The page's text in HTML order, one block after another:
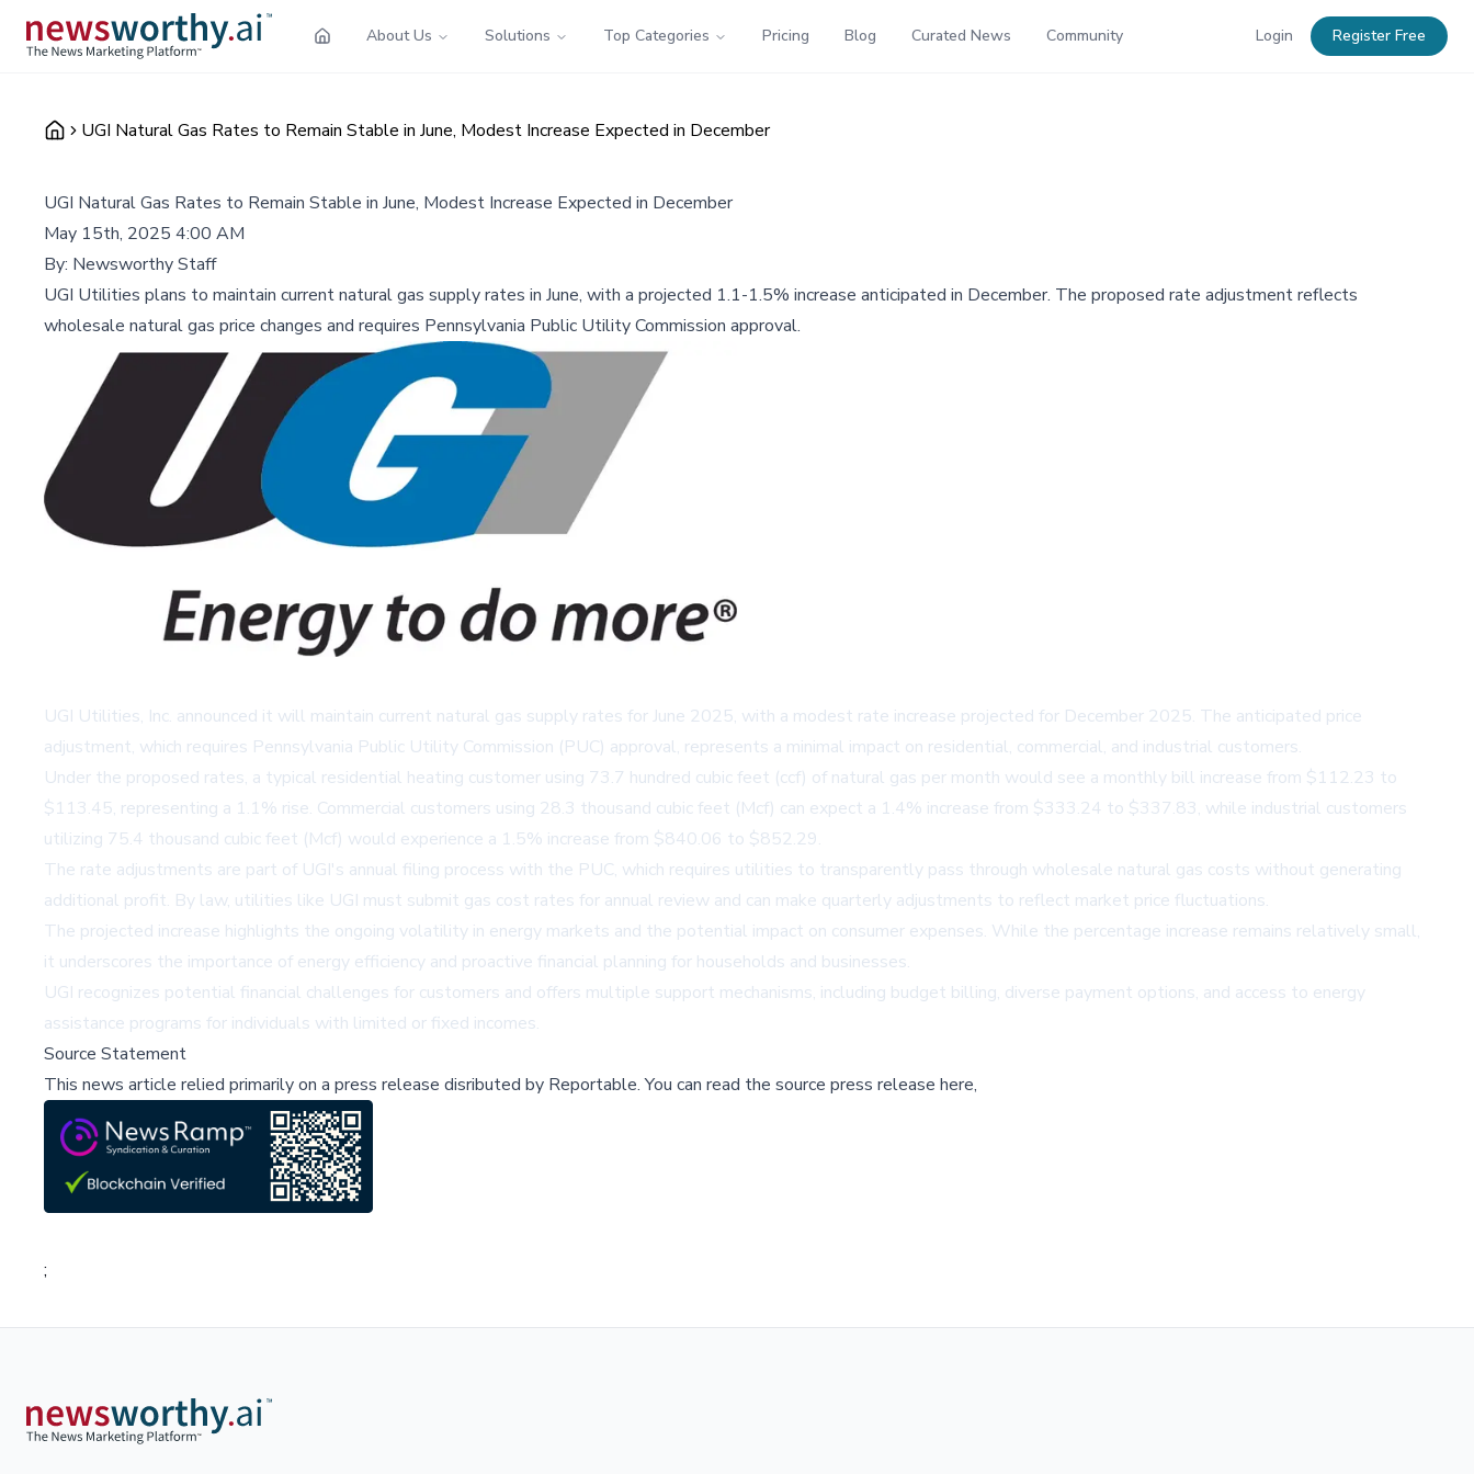
About Us Solutions Top Categories Pricing Blog Curated News Community Login Register Free
UGI Natural Gas Rates to Remain Stable in June, Modest Increase Expected in December
UGI Natural Gas Rates to Remain Stable in June, Modest Increase Expected in December
May 15th, 2025 4:00 AM
By: Newsworthy Staff
UGI Utilities plans to maintain current natural gas supply rates in June, with a projected 1.1-1.5% increase anticipated in December. The proposed rate adjustment reflects
wholesale natural gas price changes and requires Pennsylvania Public Utility Commission approval.
UGI Utilities, Inc. announced it will maintain current natural gas supply rates for June 2025, with a modest rate increase projected for December 2025. The anticipated price
adjustment, which requires Pennsylvania Public Utility Commission (PUC) approval, represents a minimal impact on residential, commercial, and industrial customers.
Under the proposed rates, a typical residential heating customer using 73.7 hundred cubic feet (ccf) of natural gas per month would see a monthly bill increase from $112.23 to
$113.45, representing a 1.1% rise. Commercial customers using 28.3 thousand cubic feet (Mcf) can expect a 1.4% increase from $333.24 to $337.83, while industrial customers
utilizing 75.4 thousand cubic feet (Mcf) would experience a 1.5% increase from $840.06 to $852.29.
The rate adjustments are part of UGI's annual filing process with the PUC, which requires utilities to transparently pass through wholesale natural gas costs without generating
additional profit. By law, utilities like UGI must submit gas cost rates for annual review and can make quarterly adjustments to reflect market price fluctuations.
The projected increase highlights the ongoing volatility in energy markets and the potential impact on consumer expenses. While the percentage increase remains relatively small,
it underscores the importance of energy efficiency and proactive financial planning for households and businesses.
UGI recognizes potential financial challenges for customers and offers multiple support mechanisms, including budget billing, diverse payment options, and access to energy
assistance programs for individuals with limited or fixed incomes.
Source Statement
This news article relied primarily on a press release disributed by Reportable.You can read the source press release here,
;